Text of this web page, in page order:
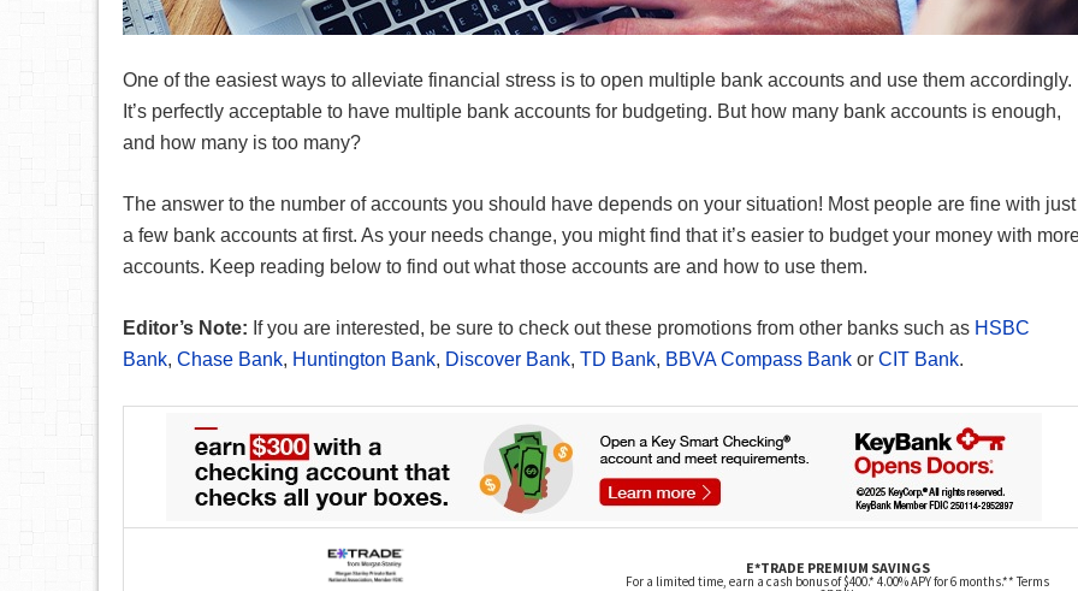
One of the easiest ways to alleviate financial stress is to open multiple bank accounts and use them accordingly.
It’s perfectly acceptable to have multiple bank accounts for budgeting. But how many bank accounts is enough,
and how many is too many?
The answer to the number of accounts you should have depends on your situation! Most people are fine with just
a few bank accounts at first. As your needs change, you might find that it’s easier to budget your money with
accounts. Keep reading below to find out what those accounts are and how to use them.
Editor’s Note: If you are interested, be sure to check out these promotions from other banks such as HSBC
Bank, Chase Bank, Huntington Bank, Discover Bank, TD Bank, BBVA Compass Bank or CIT Bank.